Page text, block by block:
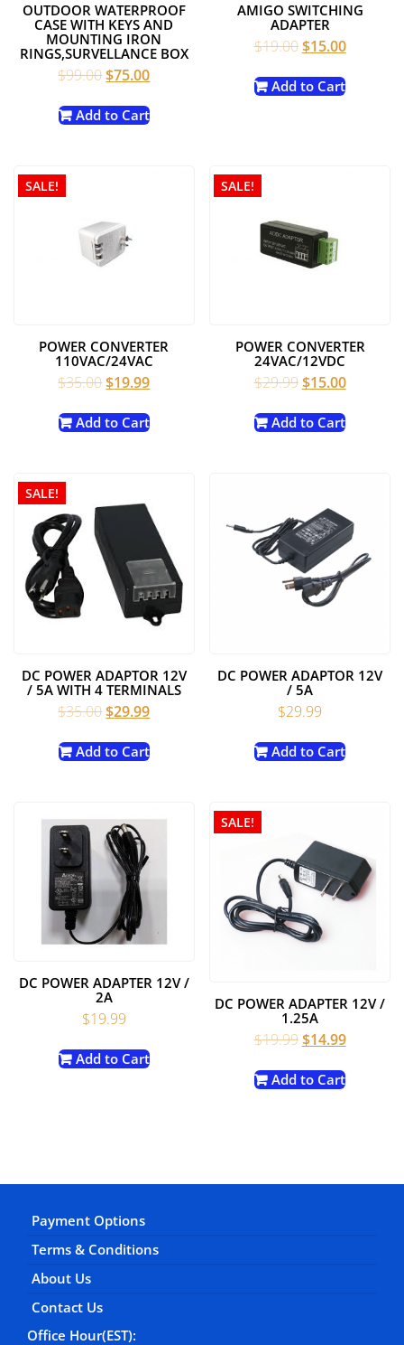
OUTDOOR WATERPROOF
CASE WITH KEYS AND
MOUNTING IRON
RINGS,SURVELLANCE BOX
$99.00Original
was:
$75.00Current
is:
Add to Cart
AMIGO SWITCHING
ADAPTER
$19.00Original
was:
$15.00Current
is:
Add to Cart
SALE!
POWER CONVERTER
110VAC/24VAC
$35.00Original
was:
$19.99Current
is:
Add to Cart
SALE!
POWER CONVERTER
24VAC/12VDC
$29.99Original
was:
$15.00Current
is:
Add to Cart
SALE!
DC POWER ADAPTOR 12V
/ 5A WITH 4 TERMINALS
$35.00Original
was:
$29.99Current
is:
Add to Cart
DC POWER ADAPTOR 12V
/ 5A
$29.99
Add to Cart
DC POWER ADAPTER 12V /
2A
$19.99
Add to Cart
SALE!
DC POWER ADAPTER 12V /
1.25A
$19.99Original
was:
$14.99Current
is:
Add to Cart
Payment Options
Terms & Conditions
About Us
Contact Us
Office Hour(EST):